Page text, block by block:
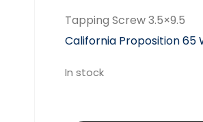
Tapping Screw 3.5×9.5
California Proposition 65
In stock